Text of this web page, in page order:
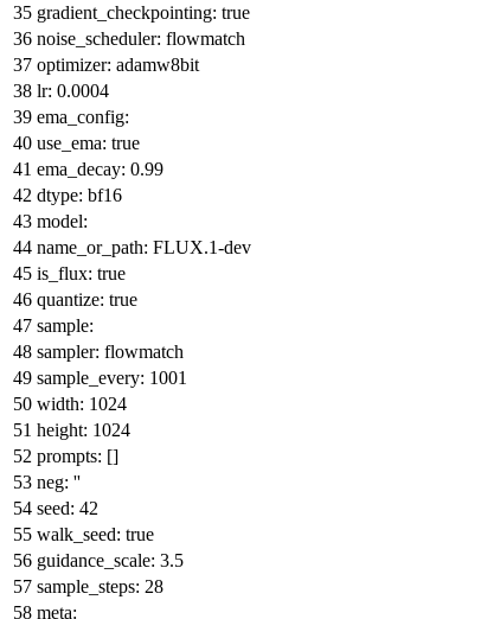
gradient_checkpointing: true
noise_scheduler: flowmatch
optimizer: adamw8bit
lr: 0.0004
ema_config:
use_ema: true
ema_decay: 0.99
dtype: bf16
model:
name_or_path: FLUX.1-dev
is_flux: true
quantize: true
sample:
sampler: flowmatch
sample_every: 1001
width: 1024
height: 1024
prompts: []
neg: ''
seed: 42
walk_seed: true
guidance_scale: 3.5
sample_steps: 28
meta: